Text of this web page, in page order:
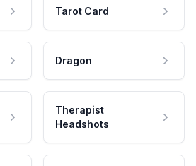
Tarot Card
Dragon
Therapist
Headshots